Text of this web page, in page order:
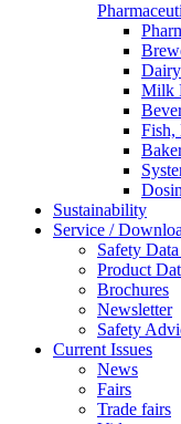
Dairy
Milk
Fish,
Sustainability
Service /
Safety
Product
Brochures
Newsletter
Safety
Current Issues
News
Fairs
Trade fairs